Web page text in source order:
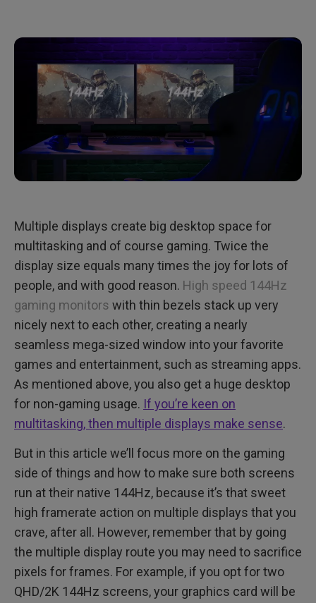
Multiple displays create big desktop space for
multitasking and of course gaming. Twice the
display size equals many times the joy for lots of
people, and with good reason. High speed 144Hz
gaming monitors with thin bezels stack up very
nicely next to each other, creating a nearly
seamless mega-sized window into your favorite
games and entertainment, such as streaming apps.
As mentioned above, you also get a huge desktop
for non-gaming usage. If you’re keen on
multitasking, then multiple displays make sense.
But in this article we’ll focus more on the gaming
side of things and how to make sure both screens
run at their native 144Hz, because it’s that sweet
high framerate action on multiple displays that you
crave, after all. However, remember that by going
the multiple display route you may need to sacrifice
pixels for frames. For example, if you opt for two
QHD/2K 144Hz screens, your graphics card will be